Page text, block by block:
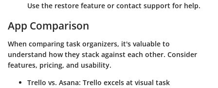
Use the restore feature or contact support for help.
App Comparison
When comparing task organizers, it's valuable to
understand how they stack against each other. Consider
features, pricing, and usability.
Trello vs. Asana: Trello excels at visual task